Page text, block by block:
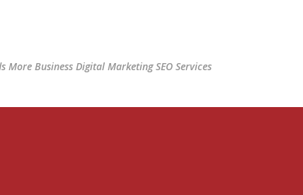
Business Digital Marketing SEO Services